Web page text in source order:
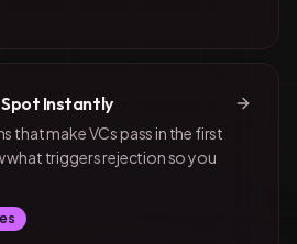
Spot Instantly
that make VCs pass in the first
what triggers rejection so you